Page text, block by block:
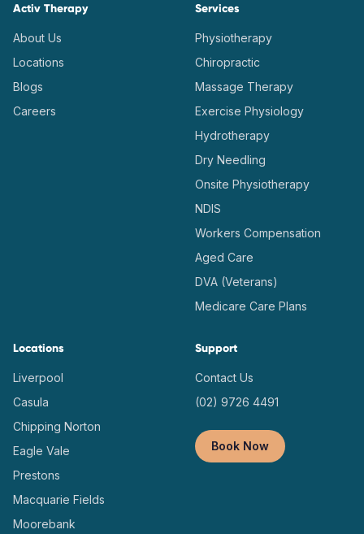
Activ Therapy
About Us
Locations
Blogs
Careers
Services
Physiotherapy
Chiropractic
Massage Therapy
Exercise Physiology
Hydrotherapy
Dry Needling
Onsite Physiotherapy
NDIS
Workers Compensation
Aged Care
DVA (Veterans)
Medicare Care Plans
Locations
Liverpool
Casula
Chipping Norton
Eagle Vale
Prestons
Macquarie Fields
Moorebank
Support
Contact Us
(02) 9726 4491
Book Now